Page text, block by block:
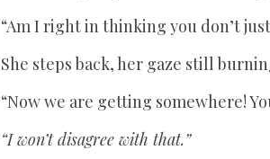
“Am I right in thinking you don’t
She steps back, her gaze still
“Now we are getting somewhere!
“I won’t disagree with that.”